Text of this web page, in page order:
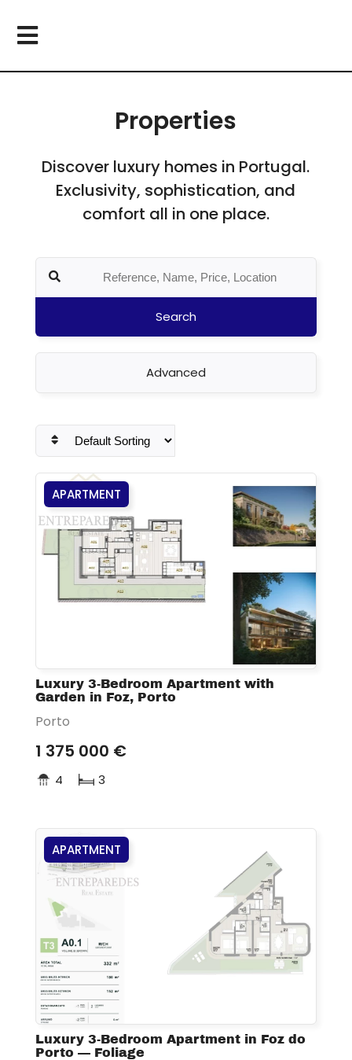
Properties
Discover luxury homes in Portugal.
Exclusivity, sophistication, and
comfort all in one place.
Search
Advanced
APARTMENT
Luxury 3-Bedroom Apartment with
Garden in Foz, Porto
Porto
1 375 000 €
4 3
APARTMENT
Luxury 3-Bedroom Apartment in Foz do
Porto — Foliage